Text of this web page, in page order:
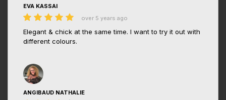
EVA KASSAI
over 5 years ago
Elegant & chick at the same time. I want to try it out with
different colours.
ANGIBAUD NATHALIE